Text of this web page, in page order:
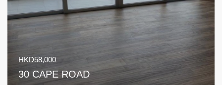
HKD58,000
30 CAPE ROAD